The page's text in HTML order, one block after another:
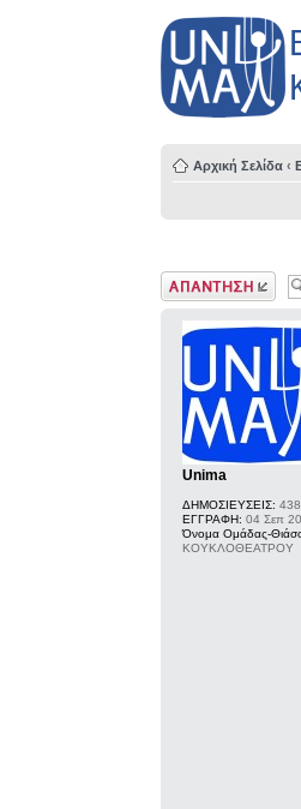
Αρχική Σελίδα ‹
Δημιουργία
απάντησης
Unima
ΔΗΜΟΣΙΕΥΣΕΙΣ: 438
ΕΓΓΡΑΦΗ: 04 Σεπ
Όνομα Ομάδας-
ΚΟΥΚΛΟΘΕΑΤΡΟΥ